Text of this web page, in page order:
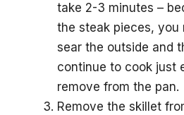
take 2-3 minutes –
the steak pieces, you
sear the outside and
continue to cook just
remove from the pan.
Remove the skillet